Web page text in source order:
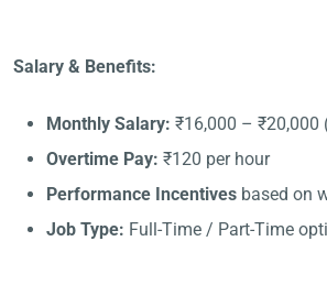
Salary & Benefits:
Monthly Salary: ₹16,000 – ₹20,000
Overtime Pay: ₹120 per hour
Performance Incentives based on
Job Type: Full-Time / Part-Time